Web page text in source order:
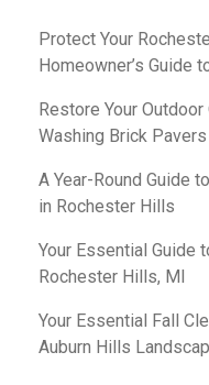
Protect Your
Homeowner’s Guide
Restore Your
Washing Brick
A Year-Round Guide
in Rochester Hills
Your Essential Guide
Rochester Hills, MI
Your Essential Fall
Auburn Hills